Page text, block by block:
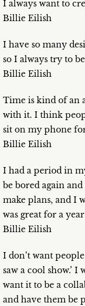
I always want to
Billie Eilish
I have so many
so I always try to
Billie Eilish
Time is kind of an
with it. I think
sit on my phone
Billie Eilish
I had a period in
be bored again
make plans, and I
was great for a
Billie Eilish
I don’t want
saw a cool show.’ I
want it to be a
and have them be